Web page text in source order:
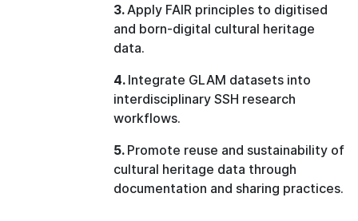
3. Apply FAIR principles to digitised
and born-digital cultural heritage
data.
4. Integrate GLAM datasets into
interdisciplinary SSH research
workflows.
5. Promote reuse and sustainability of
cultural heritage data through
documentation and sharing practices.